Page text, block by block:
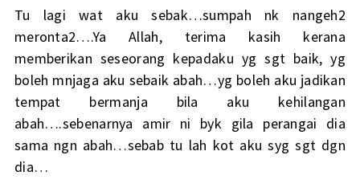
Tu lagi wat aku sebak…sumpah nk nangeh2
meronta2….Ya Allah, terima kasih kerana
memberikan seseorang kepadaku yg sgt baik, yg
boleh mnjaga aku sebaik abah…yg boleh aku jadikan
tempat bermanja bila aku kehilangan
abah….sebenarnya amir ni byk gila perangai dia
sama ngn abah…sebab tu lah kot aku syg sgt dgn
dia…